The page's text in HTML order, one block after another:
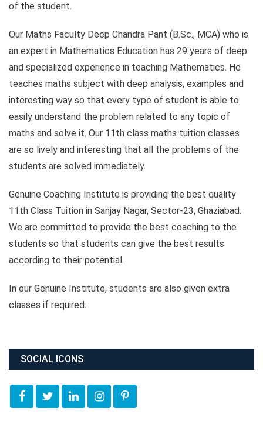
of the student.
Our Maths Faculty Deep Chandra Pant (B.Sc., MCA) who is
an expert in Mathematics Education has 29 years of deep
and specialized experience in teaching Mathematics. He
teaches maths subject with deep analysis, examples and
interesting way so that every type of student is able to
easily understand the problem related to any topic of
maths and solve it. Our 11th class maths tuition classes
are so lively and interesting that all the problems of the
students are solved immediately.
Genuine Coaching Institute is providing the best quality
11th Class Tuition in Sanjay Nagar, Sector-23, Ghaziabad.
We are committed to provide the best coaching to the
students so that students can give the best results
according to their potential.
In our Genuine Institute, students are also given extra
classes if required.
SOCIAL ICONS